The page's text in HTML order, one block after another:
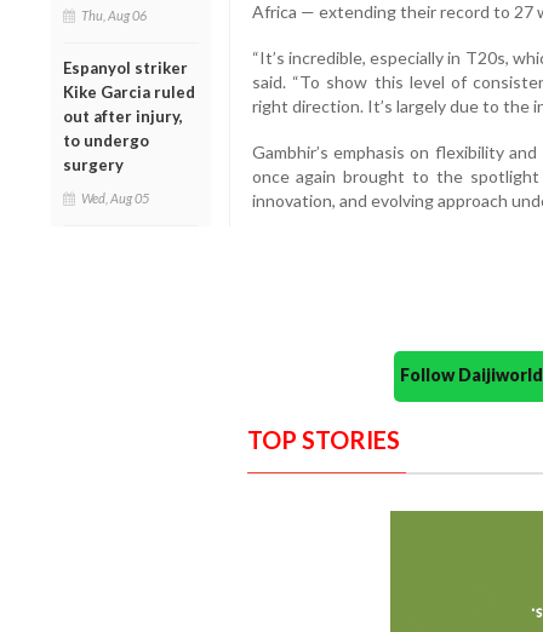
Thu, Aug 06
Espanyol striker
Kike Garcia ruled
out after injury,
to undergo
surgery
Wed, Aug 05
Africa — extending their record to 27
“It’s incredible, especially in T20s,
said. “To show this level of
right direction. It’s largely due to the
Gambhir’s emphasis on flexibility
once again brought to the
innovation, and evolving approach
Follow
TOP STORIES